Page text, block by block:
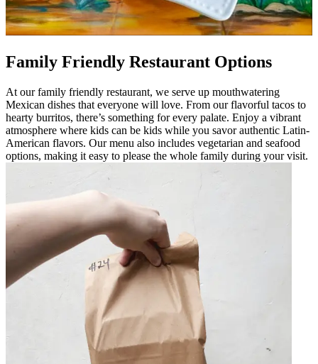
Family Friendly Restaurant Options
At our family friendly restaurant, we serve up mouthwatering
Mexican dishes that everyone will love. From our flavorful tacos to
hearty burritos, there’s something for every palate. Enjoy a vibrant
atmosphere where kids can be kids while you savor authentic Latin-
American flavors. Our menu also includes vegetarian and seafood
options, making it easy to please the whole family during your visit.